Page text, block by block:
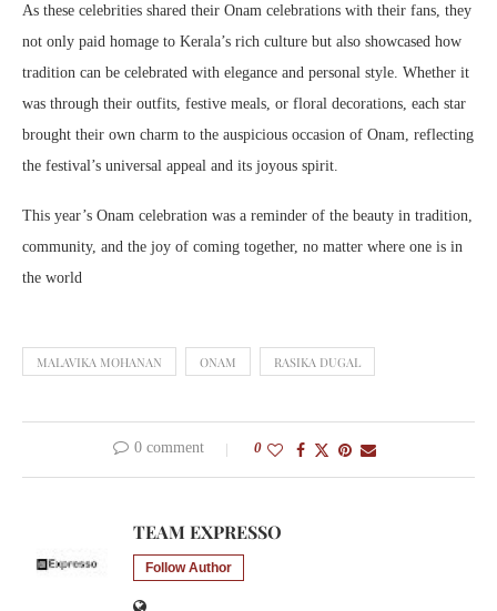
As these celebrities shared their Onam celebrations with their fans, they
not only paid homage to Kerala’s rich culture but also showcased how
tradition can be celebrated with elegance and personal style. Whether it
was through their outfits, festive meals, or floral decorations, each star
brought their own charm to the auspicious occasion of Onam, reflecting
the festival’s universal appeal and its joyous spirit.
This year’s Onam celebration was a reminder of the beauty in tradition,
community, and the joy of coming together, no matter where one is in
the world
MALAVIKA MOHANAN ONAM RASIKA DUGAL
0 comment 0
TEAM EXPRESSO
Follow Author